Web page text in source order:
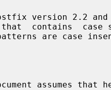
Postfix version 2.2